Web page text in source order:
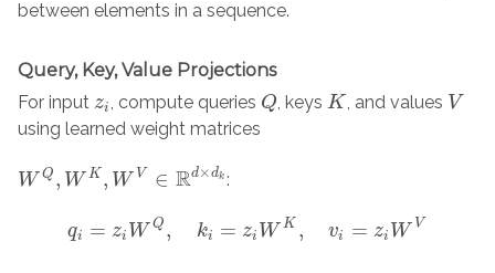
between elements in a sequence.
Query, Key, Value Projections
For input zi
zi, compute queries Q
Q, keysK
K , and values V
V
using learned weight matrices
W Q , W K , W V ∈ Rd×dk
WQ,WK,WV∈ R ×d k :
qi = zi W Q , ki = zi W K , vi = zi W V
qi=z WQ ki= ziWK ,vi = WV